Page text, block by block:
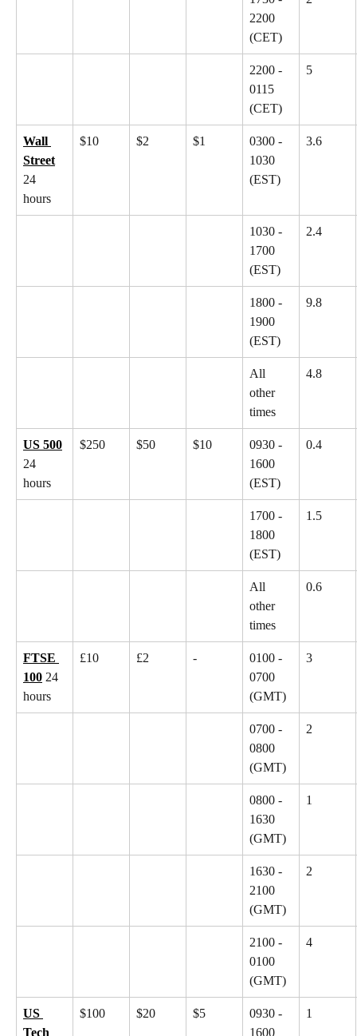
2200
(CET)
2200 -
0115
(CET)
5
Wall
Street
24
hours
$10 $2 $1
0300 -
1030
(EST)
3.6
1030 -
1700
(EST)
2.4
1800 -
1900
(EST)
9.8
All
other
times
4.8
US 500
24
hours
$250 $50 $10
0930 -
1600
(EST)
0.4
1700 -
1800
(EST)
1.5
All
other
times
0.6
FTSE
100 24
hours
£10 £2 -
0100 -
0700
(GMT)
3
0700 -
0800
(GMT)
2
0800 -
1630
(GMT)
1
1630 -
2100
(GMT)
2
2100 -
0100
(GMT)
4
US
Tech
$100 $20 $5
0930 -
1600
1